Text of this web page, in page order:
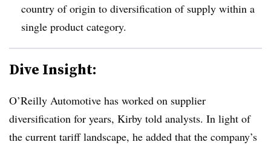
country of origin to diversification of supply within a
single product category.
Dive Insight:
O’Reilly Automotive has worked on supplier
diversification for years, Kirby told analysts. In light of
the current tariff landscape, he added that the company’s